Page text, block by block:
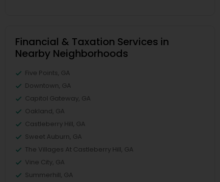
Financial & Taxation Services in
Nearby Neighborhoods
Five Points, GA
Downtown, GA
Capitol Gateway, GA
Oakland, GA
Castleberry Hill, GA
Sweet Auburn, GA
The Villages At Castleberry Hill, GA
Vine City, GA
Summerhill, GA